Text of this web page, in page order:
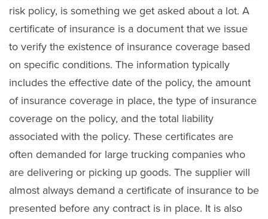
risk policy, is something we get asked about a lot. A
certificate of insurance is a document that we issue
to verify the existence of insurance coverage based
on specific conditions. The information typically
includes the effective date of the policy, the amount
of insurance coverage in place, the type of insurance
coverage on the policy, and the total liability
associated with the policy. These certificates are
often demanded for large trucking companies who
are delivering or picking up goods. The supplier will
almost always demand a certificate of insurance to be
presented before any contract is in place. It is also